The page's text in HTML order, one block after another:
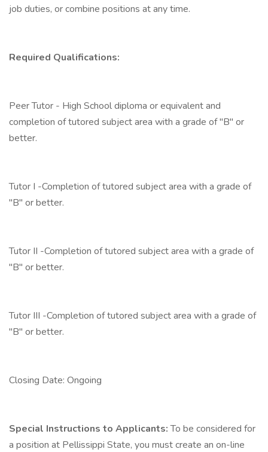
job duties, or combine positions at any time.
Required Qualifications:
Peer Tutor - High School diploma or equivalent and
completion of tutored subject area with a grade of "B" or
better.
Tutor I -Completion of tutored subject area with a grade of
"B" or better.
Tutor II -Completion of tutored subject area with a grade of
"B" or better.
Tutor III -Completion of tutored subject area with a grade of
"B" or better.
Closing Date: Ongoing
Special Instructions to Applicants:To be considered for
a position at Pellissippi State, you must create an on-line